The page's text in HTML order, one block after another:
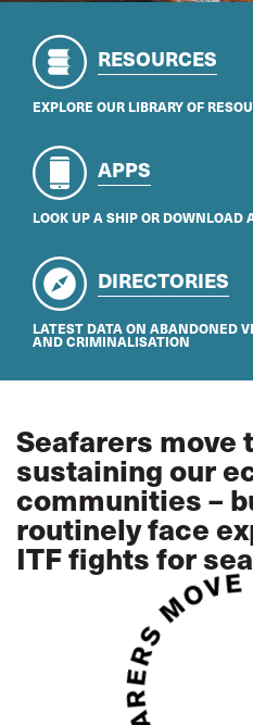
RESOURCES
EXPLORE OUR LIBRARY OF
APPS
LOOK UP A SHIP OR DOWNLOAD
DIRECTORIES
LATEST DATA ON ABANDONED
AND CRIMINALISATION
Seafarers move
sustaining our
communities –
routinely face
ITF fights for